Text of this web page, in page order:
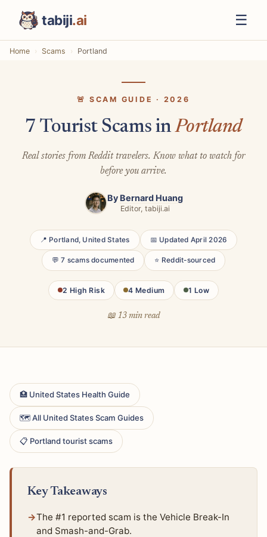
tabiji.ai ☰
Home Scams Portland
🚨 SCAM GUIDE · 2026
7 Tourist Scams inPortland
Real stories from Reddit travelers. Know what to watch for
before you arrive.
By Bernard Huang
Editor, tabiji.ai
📍 Portland, United States 📅 Updated April 2026
💬 7 scams documented ⭐ Reddit-sourced
2 High Risk 4 Medium 1 Low
📖 13 min read
🏥 United States Health Guide
🗺 All United States Scam Guides
📋 Portland tourist scams
Key Takeaways
The #1 reported scam is the Vehicle Break-In
and Smash-and-Grab.